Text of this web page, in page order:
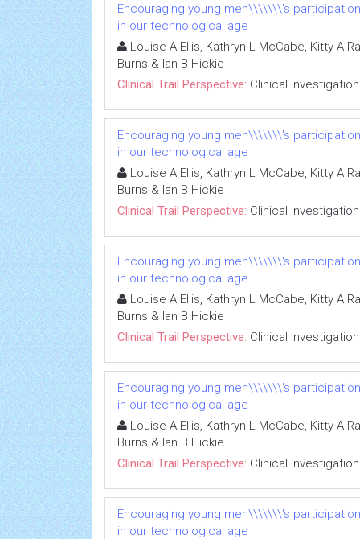
Encouraging young men\\\\\\\'s
in our technological age
Louise A Ellis, Kathryn L McCabe, Kitty A
Burns & Ian B Hickie
Clinical Trail Perspective: Clinical Investigation
Encouraging young men\\\\\\\'s
in our technological age
Louise A Ellis, Kathryn L McCabe, Kitty A
Burns & Ian B Hickie
Clinical Trail Perspective: Clinical Investigation
Encouraging young men\\\\\\\'s
in our technological age
Louise A Ellis, Kathryn L McCabe, Kitty A
Burns & Ian B Hickie
Clinical Trail Perspective: Clinical Investigation
Encouraging young men\\\\\\\'s
in our technological age
Louise A Ellis, Kathryn L McCabe, Kitty A
Burns & Ian B Hickie
Clinical Trail Perspective: Clinical Investigation
Encouraging young men\\\\\\\'s
in our technological age